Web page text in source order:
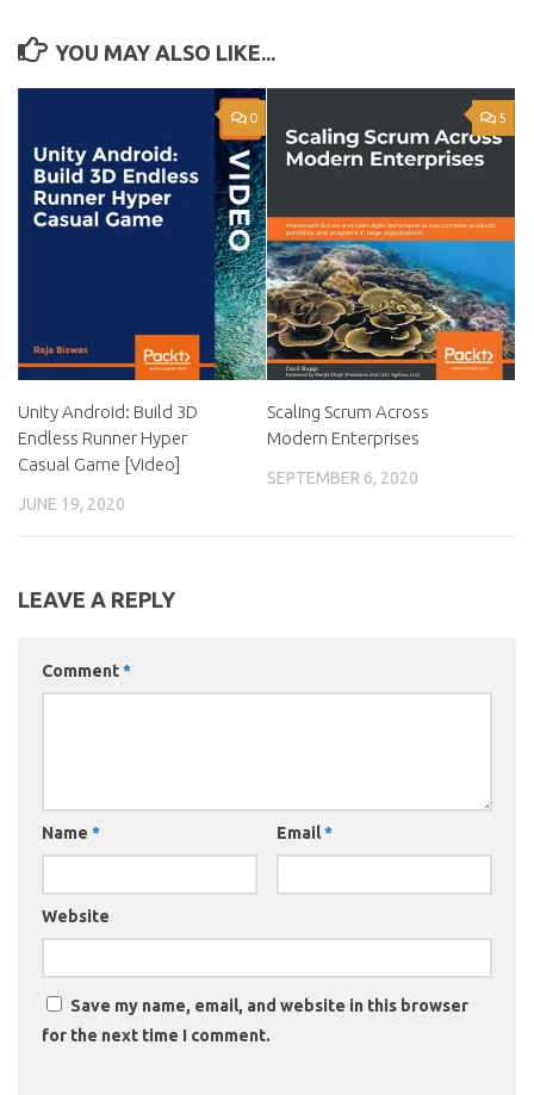
YOU MAY ALSO LIKE...
0
Unity Android: Build 3D
Endless Runner Hyper
Casual Game [Video]
JUNE 19, 2020
5
Scaling Scrum Across
Modern Enterprises
SEPTEMBER 6, 2020
LEAVE A REPLY
Comment*
Name * Email*
Website
Save my name, email, and website in this browser
for the next time I comment.